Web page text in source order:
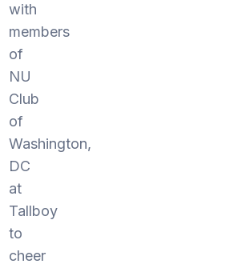
with
members
of
NU
Club
of
Washington,
DC
at
Tallboy
to
cheer